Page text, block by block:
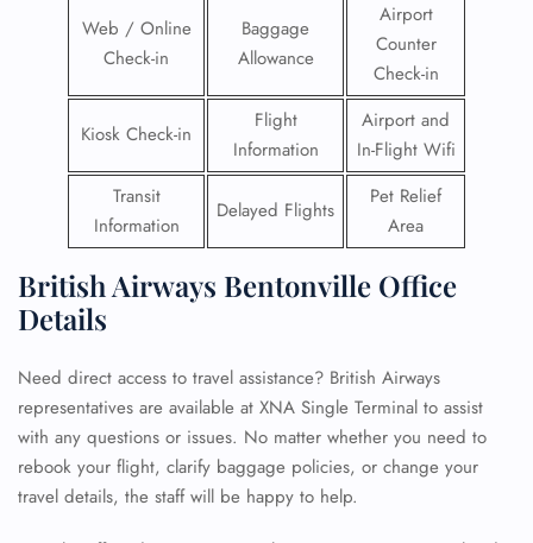
Web / Online
Check-in
Baggage
Allowance
Airport
Counter
Check-in
Kiosk Check-in
Flight
Information
Airport and
In-Flight Wifi
Transit
Information
Delayed Flights
Pet Relief
Area
British Airways Bentonville Office
Details
Need direct access to travel assistance? British Airways
representatives are available at XNA Single Terminal to assist
with any questions or issues. No matter whether you need to
rebook your flight, clarify baggage policies, or change your
travel details, the staff will be happy to help.